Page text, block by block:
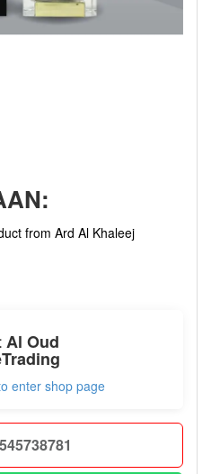
from Ard Al Khaleej
Al Oud
enter shop page